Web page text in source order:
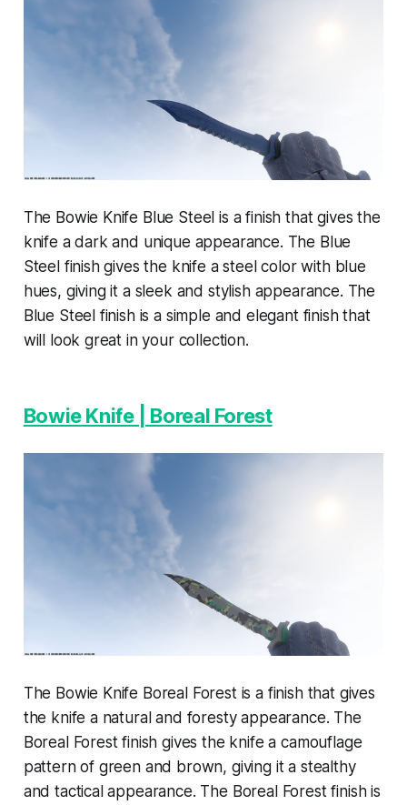
The Bowie Knife Blue Steel is a finish that gives the
knife a dark and unique appearance. The Blue
Steel finish gives the knife a steel color with blue
hues, giving it a sleek and stylish appearance. The
Blue Steel finish is a simple and elegant finish that
will look great in your collection.
Bowie Knife | Boreal Forest
The Bowie Knife Boreal Forest is a finish that gives
the knife a natural and foresty appearance. The
Boreal Forest finish gives the knife a camouflage
pattern of green and brown, giving it a stealthy
and tactical appearance. The Boreal Forest finish is